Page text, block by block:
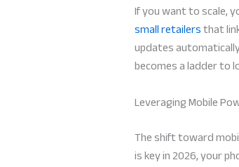
If you want to scale,
small retailersthat
updates
becomes a ladder to
Leveraging Mobile
The shift toward
is key in 2026, your